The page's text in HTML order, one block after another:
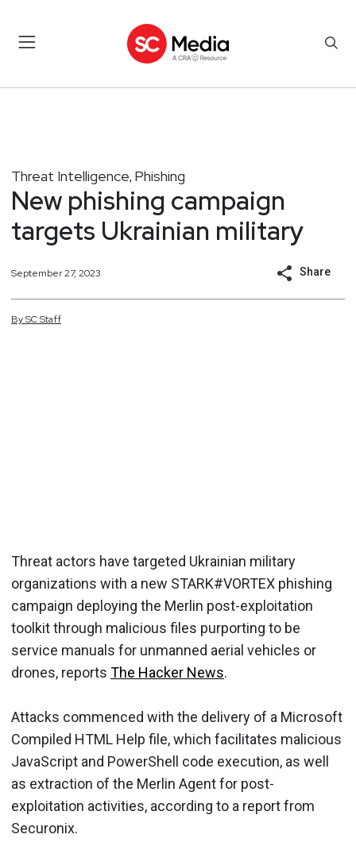
Threat Intelligence, Phishing
New phishing campaign
targets Ukrainian military
September 27, 2023 Share
BySCStaff
Threat actors have targeted Ukrainian military
organizations with a new STARK#VORTEX phishing
campaign deploying the Merlin post-exploitation
toolkit through malicious files purporting to be
service manuals for unmanned aerial vehicles or
drones, reports The Hacker News.
Attacks commenced with the delivery of a Microsoft
Compiled HTML Help file, which facilitates malicious
JavaScript and PowerShell code execution, as well
as extraction of the Merlin Agent for post-
exploitation activities, according to a report from
Securonix.